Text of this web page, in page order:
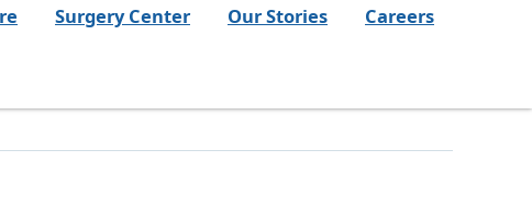
Surgery Center Our Stories Careers